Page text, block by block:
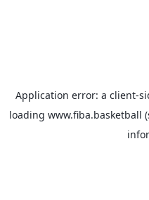
Application error: a client-
loading www.fiba.basketball